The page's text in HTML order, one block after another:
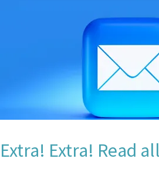
a shock when she learns
for more than a few people
excellent debut mystery
introduction of the affable
familial intrigue. Kelsey
herself capable of acting
to her family and friends are
secrets and what one will do
human, providing the story
slowly build throughout the
bright future as a mystery
Extra! Extra! Read